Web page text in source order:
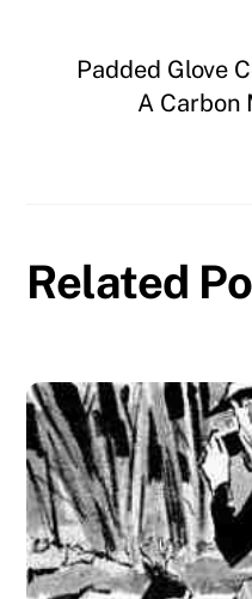
Padded Glove
A Carbon
Related